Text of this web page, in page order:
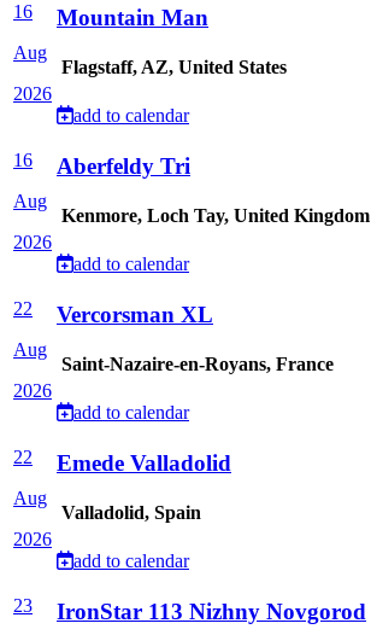
16
Aug
2026
Mountain Man
Flagstaff, AZ, United States
add to calendar
16
Aug
2026
Aberfeldy Tri
Kenmore, Loch Tay, United Kingdom
add to calendar
22
Aug
2026
Vercorsman XL
Saint-Nazaire-en-Royans, France
add to calendar
22
Aug
2026
Emede Valladolid
Valladolid, Spain
add to calendar
23
IronStar 113 Nizhny Novgorod